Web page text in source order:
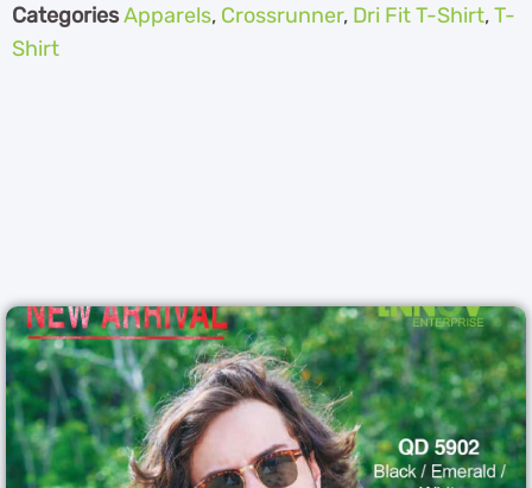
CategoriesApparels, Crossrunner, Dri Fit T-Shirt,T-
Shirt